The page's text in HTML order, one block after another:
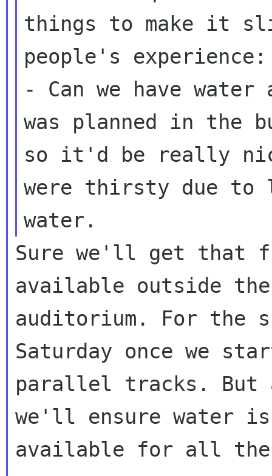
things to make it
people's experience:
- Can we have
was planned in the
so it'd be really
were thirsty due to
Sure we'll get that
available outside the
auditorium. For the
Saturday once we
parallel tracks. But
we'll ensure water is
available for all